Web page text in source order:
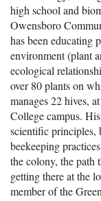
high school and
Owensboro
has been educating
environment (plant
ecological
over 80 plants on
manages 22 hives,
College campus.
scientific principles,
beekeeping
the colony, the path
getting there at the
member of the